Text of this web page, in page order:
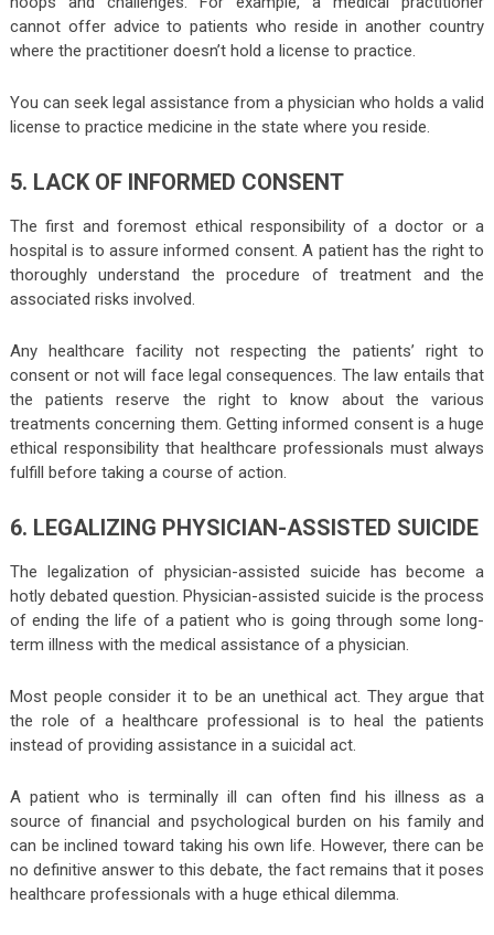
cannot offer advice to patients who reside in another country
where the practitioner doesn’t hold a license to practice.
You can seek legal assistance from a physician who holds a valid
license to practice medicine in the state where you reside.
5. LACK OF INFORMED CONSENT
The first and foremost ethical responsibility of a doctor or a
hospital is to assure informed consent. A patient has the right to
thoroughly understand the procedure of treatment and the
associated risks involved.
Any healthcare facility not respecting the patients’ right to
consent or not will face legal consequences. The law entails that
the patients reserve the right to know about the various
treatments concerning them. Getting informed consent is a huge
ethical responsibility that healthcare professionals must always
fulfill before taking a course of action.
6. LEGALIZING PHYSICIAN-ASSISTED SUICIDE
The legalization of physician-assisted suicide has become a
hotly debated question. Physician-assisted suicide is the process
of ending the life of a patient who is going through some long-
term illness with the medical assistance of a physician.
Most people consider it to be an unethical act. They argue that
the role of a healthcare professional is to heal the patients
instead of providing assistance in a suicidal act.
A patient who is terminally ill can often find his illness as a
source of financial and psychological burden on his family and
can be inclined toward taking his own life. However, there can be
no definitive answer to this debate, the fact remains that it poses
healthcare professionals with a huge ethical dilemma.